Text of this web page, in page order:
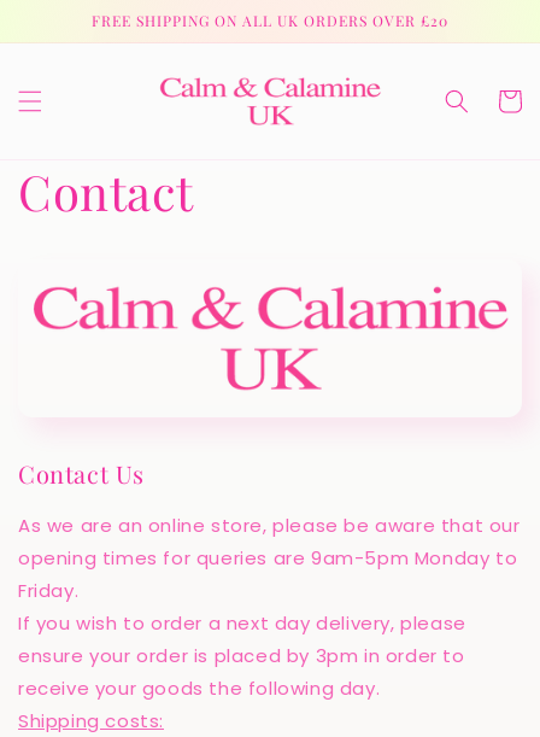
Skip to
content
FREE SHIPPING ON ALL UK ORDERS OVER £20
Cart
Contact
Contact Us
As we are an online store, please be aware that our
opening times for queries are 9am-5pm Monday to
Friday.
If you wish to order a next day delivery, please
ensure your order is placed by 3pm in order to
receive your goods the following day.
Shipping costs: